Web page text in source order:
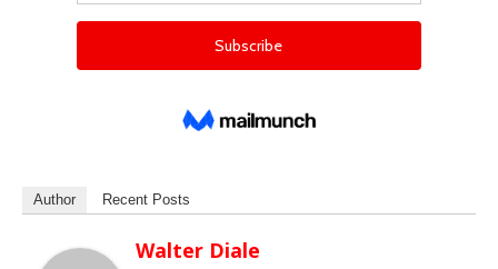
Author Recent Posts
Walter Diale